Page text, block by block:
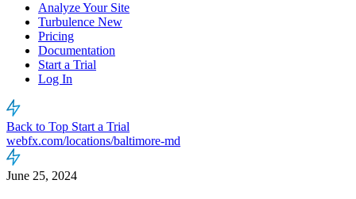
Analyze Your Site
Turbulence New
Pricing
Documentation
Start a Trial
Log In
Back to Top Start a Trial
webfx.com/locations/baltimore-md
June 25, 2024